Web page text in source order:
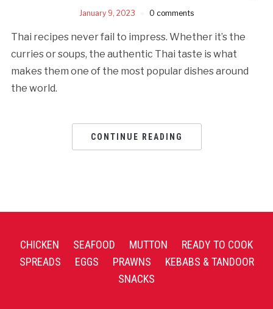
January 9, 2023 0 comments
Thai recipes never fail to impress. Whether it’s the
curries or soups, the authentic Thai taste is what
makes them one of the most popular dishes around
the world.
CONTINUE READING
CHICKEN SEAFOOD MUTTON
READY TO COOK
SPREADS
EGGS PRAWNS
KEBABS & TANDOOR
SNACKS